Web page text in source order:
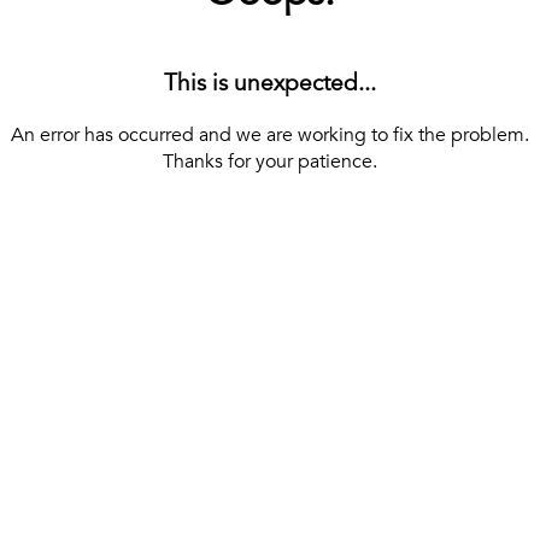
This is unexpected...
An error has occurred and we are working to fix the problem.
Thanks for your patience.